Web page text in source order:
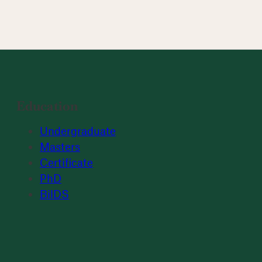
Education
Undergraduate
Masters
Certificate
PhD
BilDS